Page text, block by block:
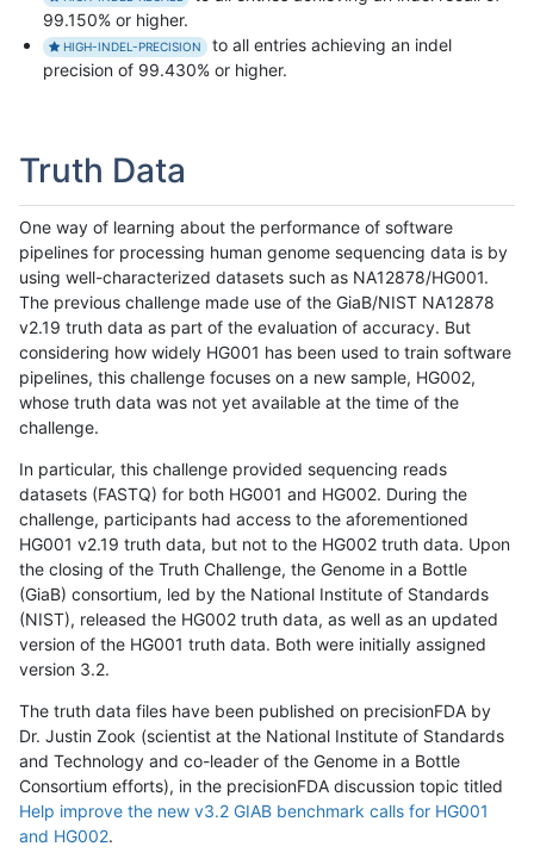
99.150% or higher.
HIGH-INDEL-PRECISION
to all entries achieving an indel
precision of 99.430% or higher.
Truth Data
One way of learning about the performance of software
pipelines for processing human genome sequencing data is by
using well-characterized datasets such as NA12878/HG001.
The previous challenge made use of the GiaB/NIST NA12878
v2.19 truth data as part of the evaluation of accuracy. But
considering how widely HG001 has been used to train software
pipelines, this challenge focuses on a new sample, HG002,
whose truth data was not yet available at the time of the
challenge.
In particular, this challenge provided sequencing reads
datasets (FASTQ) for both HG001 and HG002. During the
challenge, participants had access to the aforementioned
HG001 v2.19 truth data, but not to the HG002 truth data. Upon
the closing of the Truth Challenge, the Genome in a Bottle
(GiaB) consortium, led by the National Institute of Standards
(NIST), released the HG002 truth data, as well as an updated
version of the HG001 truth data. Both were initially assigned
version 3.2.
The truth data files have been published on precisionFDA by
Dr. Justin Zook (scientist at the National Institute of Standards
and Technology and co-leader of the Genome in a Bottle
Consortium efforts), in the precisionFDA discussion topic titled
Help improve the new v3.2 GIAB benchmark calls for HG001
and HG002.